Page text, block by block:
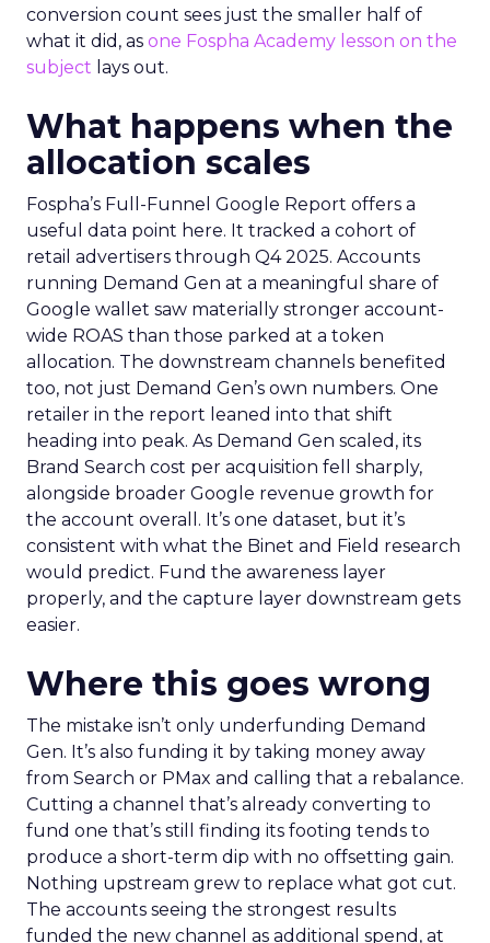
conversion count sees just the smaller half of
what it did, as one Fospha Academy lesson on the
subject lays out.
What happens when the
allocation scales
Fospha’s Full-Funnel Google Report offers a
useful data point here. It tracked a cohort of
retail advertisers through Q4 2025. Accounts
running Demand Gen at a meaningful share of
Google wallet saw materially stronger account-
wide ROAS than those parked at a token
allocation. The downstream channels benefited
too, not just Demand Gen’s own numbers. One
retailer in the report leaned into that shift
heading into peak. As Demand Gen scaled, its
Brand Search cost per acquisition fell sharply,
alongside broader Google revenue growth for
the account overall. It’s one dataset, but it’s
consistent with what the Binet and Field research
would predict. Fund the awareness layer
properly, and the capture layer downstream gets
easier.
Where this goes wrong
The mistake isn’t only underfunding Demand
Gen. It’s also funding it by taking money away
from Search or PMax and calling that a rebalance.
Cutting a channel that’s already converting to
fund one that’s still finding its footing tends to
produce a short-term dip with no offsetting gain.
Nothing upstream grew to replace what got cut.
The accounts seeing the strongest results
funded the new channel as additional spend, at